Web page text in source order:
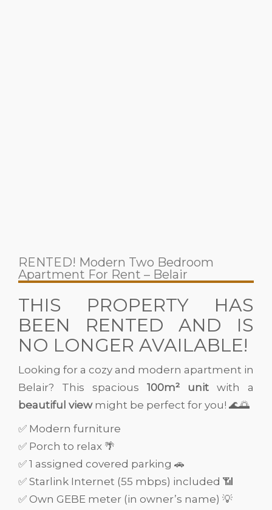
RENTED! Modern Two Bedroom
Apartment For Rent – Belair
THIS PROPERTY HAS
BEEN RENTED AND IS
NO LONGER AVAILABLE!
Looking for a cozy and modern apartment in
Belair? This spacious 100m² unit with a
beautiful viewmight be perfect for you! 🌊🌅
✅ Modern furniture
✅ Porch to relax 🌴
✅ 1 assigned covered parking 🚗
✅ Starlink Internet (55 mbps) included 📶
✅ Own GEBE meter (in owner’s name) 💡